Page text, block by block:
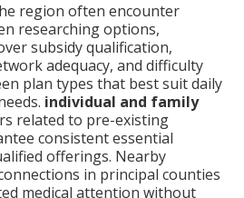
region often encounter
researching options,
subsidy qualification,
adequacy, and difficulty
plan types that best suit daily
individual and family
related to pre-existing
consistent essential
offerings. Nearby
in principal counties
medical attention without